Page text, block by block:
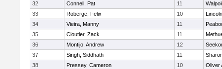
32
Connell, Pat 11
33
Roberge, Felix 10
34
Vieira, Manny 11
35
Cloutier, Zack 11
36
Montijo, Andrew 12
37
Singh, Siddhath 11
38
Pressey, Cameron 10
Oliver